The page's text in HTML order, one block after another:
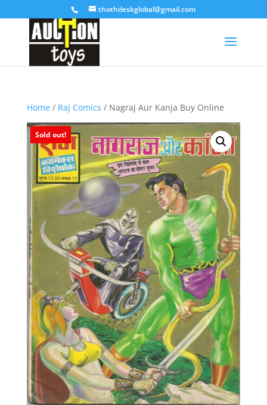
thothdeskglobal@gmail.com
Home/ Raj Comics / Nagraj Aur Kanja Buy Online
Sold out!